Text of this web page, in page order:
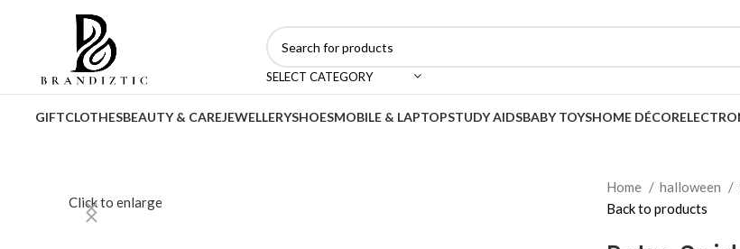
SELECT CATEGORY
GIFTCLOTHESBEAUTY & CAREJEWELLERYSHOESMOBILE & LAPTOPSTUDY AIDSBABY TOYSHOME DÉCOR
Click to enlarge
Home halloween
Back to products